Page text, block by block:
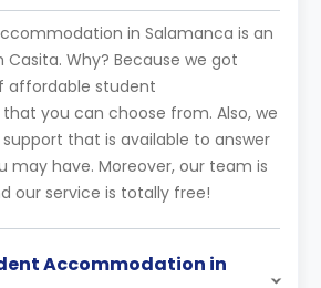
in Salamanca is an
Casita. Why? Because we got
affordable student
you can choose from. Also, we
that is available to answer
may have. Moreover, our team is
our service is totally free!
Accommodation in